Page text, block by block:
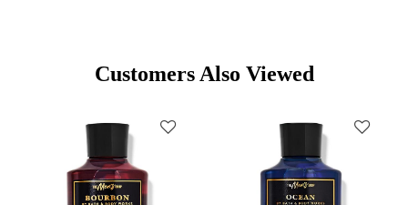
Customers Also Viewed